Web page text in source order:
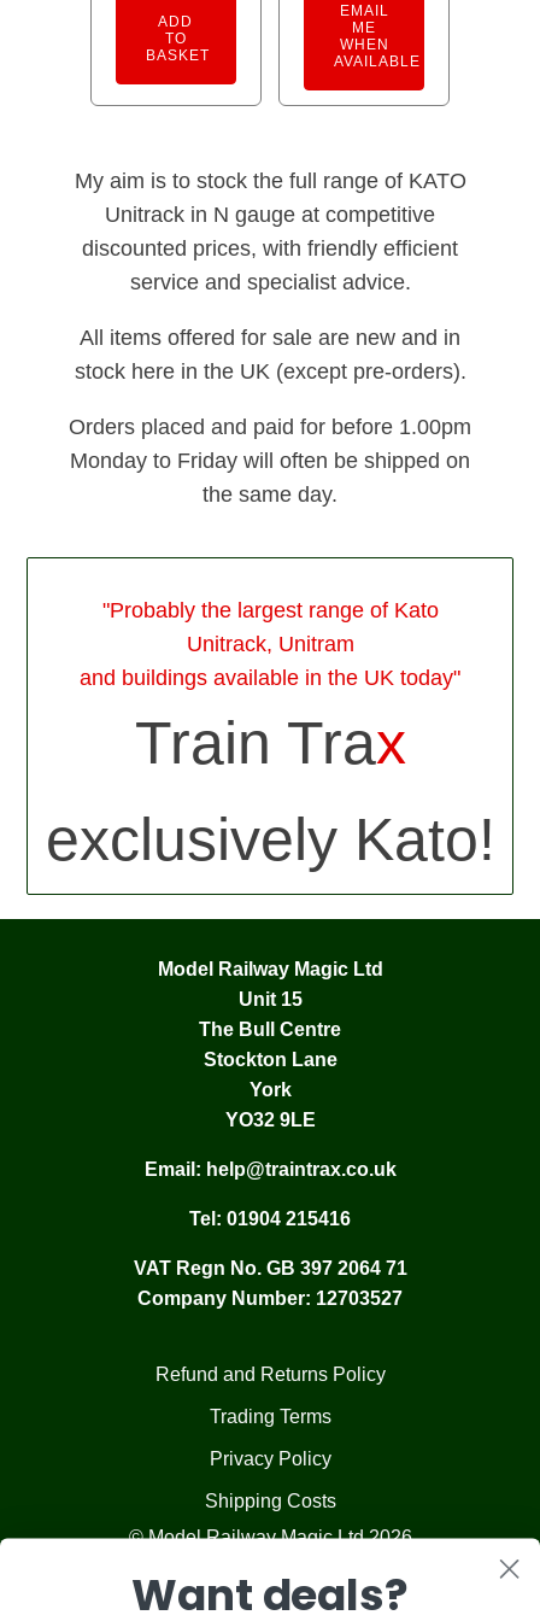
ADD
TO
BASKET
EMAIL
ME
WHEN
AVAILABLE
My aim is to stock the full range of KATO
Unitrack in N gauge at competitive
discounted prices, with friendly efficient
service and specialist advice.
All items offered for sale are new and in
stock here in the UK (except pre-orders).
Orders placed and paid for before 1.00pm
Monday to Friday will often be shipped on
the same day.
"Probably the largest range of Kato
Unitrack, Unitram
and buildings available in the UK today"
Train Trax
exclusively Kato!
Model Railway Magic Ltd
Unit 15
The Bull Centre
Stockton Lane
York
YO32 9LE
Email: help@traintrax.co.uk
Tel: 01904 215416
VAT Regn No. GB 397 2064 71
Company Number: 12703527
Refund and Returns Policy
Trading Terms
Privacy Policy
Shipping Costs
© Model Railway Magic Ltd 2026
Want deals?